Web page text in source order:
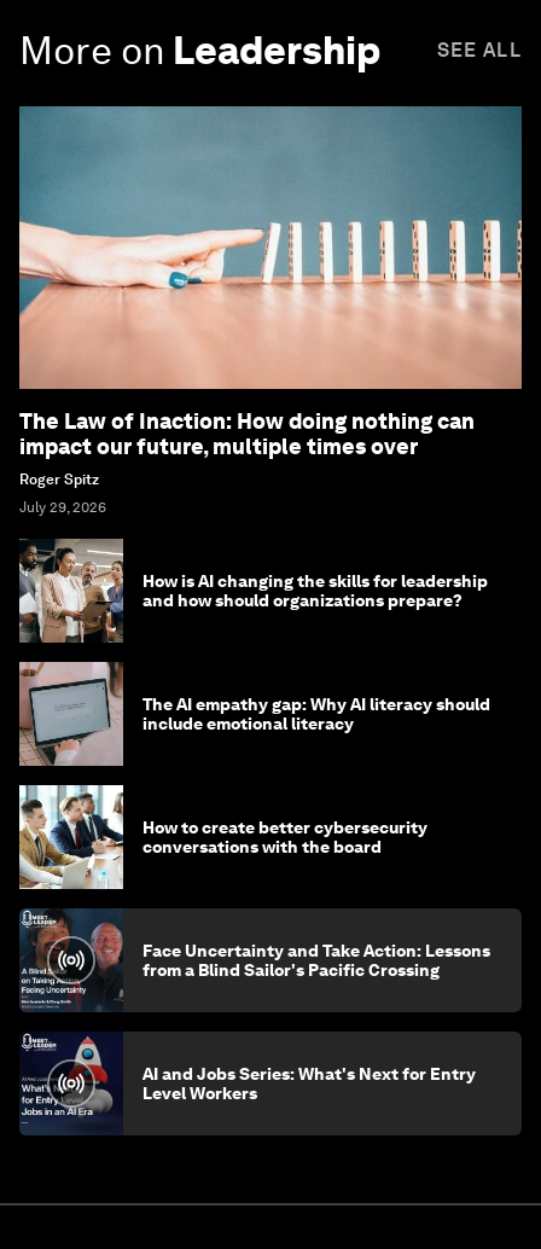
More on Leadership SEE ALL
The Law of Inaction: How doing nothing can
impact our future, multiple times over
Roger Spitz
July 29, 2026
How is AI changing the skills for leadership
and how should organizations prepare?
The AI empathy gap: Why AI literacy should
include emotional literacy
How to create better cybersecurity
conversations with the board
Face Uncertainty and Take Action: Lessons
from a Blind Sailor's Pacific Crossing
AI and Jobs Series: What's Next for Entry
Level Workers